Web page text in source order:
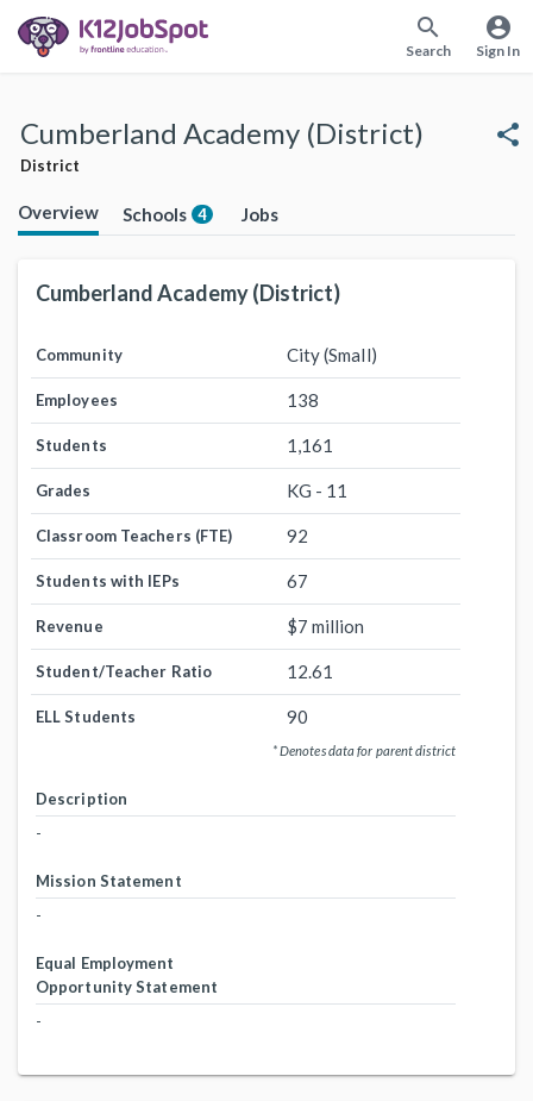
search
Search
account_circle
Sign In
Cumberland Academy (District)
District
share
Overview Schools 4 Jobs
Cumberland Academy (District)
Community City (Small)
Employees 138
Students 1,161
Grades KG - 11
Classroom Teachers (FTE) 92
Students with IEPs 67
Revenue $7 million
Student/Teacher Ratio 12.61
ELL Students 90
* Denotes data for parent district
Description
-
Mission Statement
-
Equal Employment
Opportunity Statement
-